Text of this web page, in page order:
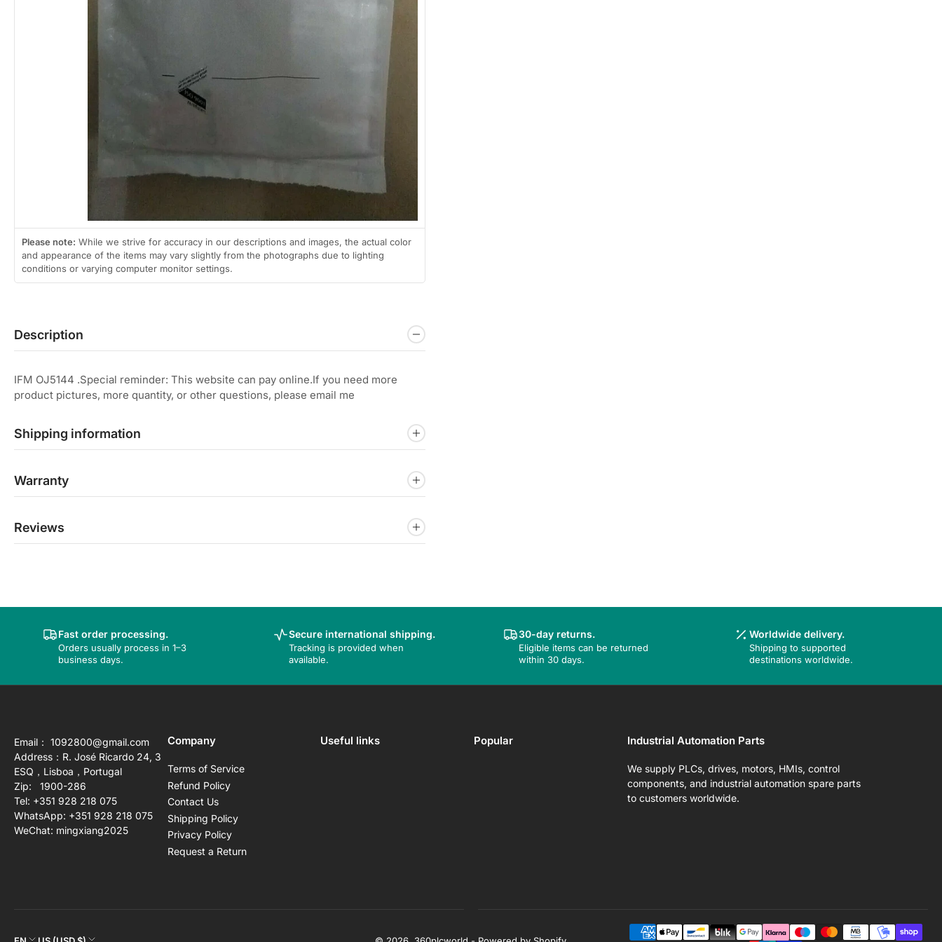
Please note: While we strive for accuracy in our descriptions and images, the actual color
and appearance of the items may vary slightly from the photographs due to lighting
conditions or varying computer monitor settings.
Description
IFM OJ5144 .Special reminder: This website can pay online.If you need more
product pictures, more quantity, or other questions, please email me
Shipping information
Warranty
Reviews
Fast order processing.
Orders usually process in 1–3
business days.
Secure international shipping.
Tracking is provided when
available.
30-day returns.
Eligible items can be returned
within 30 days.
Worldwide delivery.
Shipping to supported
destinations worldwide.
Email： 1092800@gmail.com
Address：R. José Ricardo 24, 3
ESQ，Lisboa，Portugal
Zip: 1900-286
Tel: +351 928 218 075
WhatsApp: +351 928 218 075
WeChat: mingxiang2025
Company
Terms of Service
Refund Policy
Contact Us
Shipping Policy
Privacy Policy
Request a Return
Useful links Popular Industrial Automation Parts
We supply PLCs, drives, motors, HMIs, control
components, and industrial automation spare parts
to customers worldwide.